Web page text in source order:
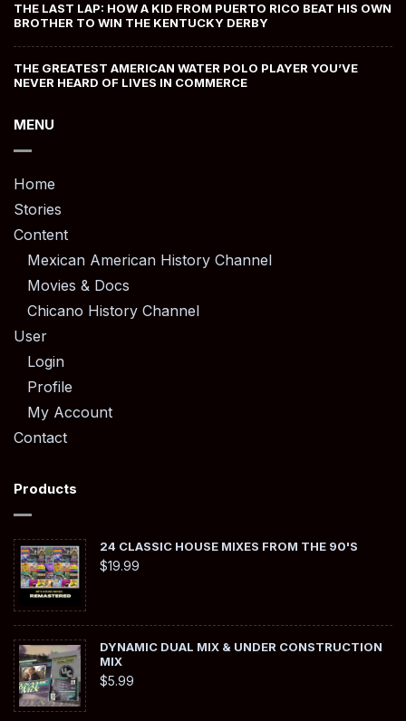
THE LAST LAP: HOW A KID FROM PUERTO RICO BEAT HIS OWN
BROTHER TO WIN THE KENTUCKY DERBY
THE GREATEST AMERICAN WATER POLO PLAYER YOU’VE
NEVER HEARD OF LIVES IN COMMERCE
MENU
Home
Stories
Content
Mexican American History Channel
Movies & Docs
Chicano History Channel
User
Login
Profile
My Account
Contact
Products
24 CLASSIC HOUSE MIXES FROM THE 90'S
$19.99
DYNAMIC DUAL MIX & UNDER CONSTRUCTION
MIX
$5.99